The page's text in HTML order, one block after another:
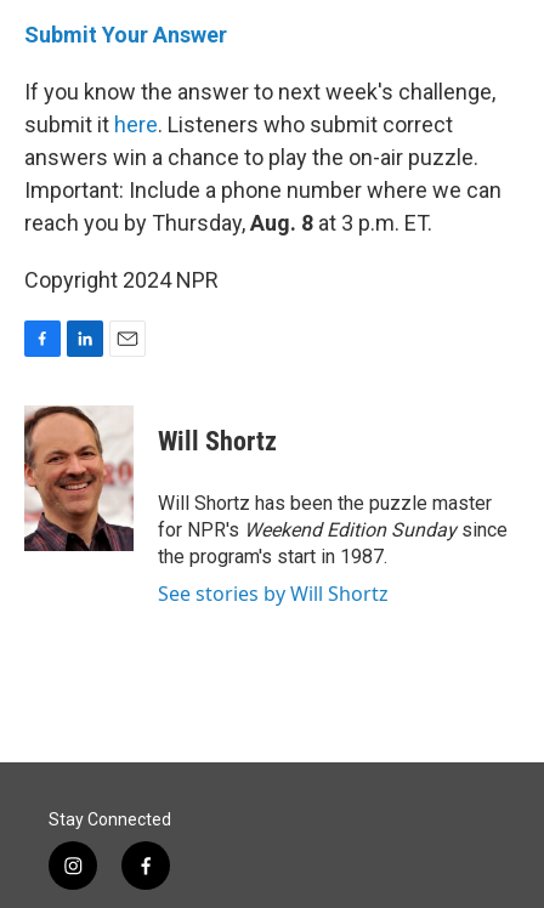
Submit Your Answer
If you know the answer to next week's challenge,
submit it here. Listeners who submit correct
answers win a chance to play the on-air puzzle.
Important: Include a phone number where we can
reach you by Thursday,Aug. 8 at 3 p.m. ET.
Copyright 2024 NPR
c
e
b
o
o
k
n
e
d
I
n
a
i
Will Shortz
Will Shortz has been the puzzle master
for NPR's Weekend Edition Sundaysince
the program's start in 1987.
See stories by Will Shortz
Stay Connected
i
n
f
a